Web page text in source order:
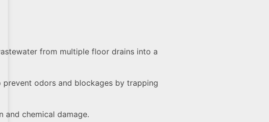
from multiple floor drains into a
odors and blockages by trapping
and chemical damage.